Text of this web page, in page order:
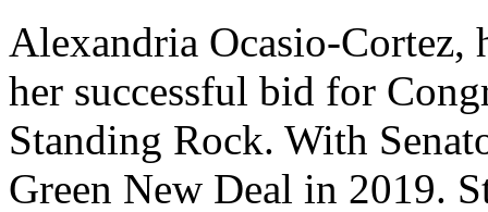
Alexandria Ocasio-Cortez,
her successful bid for
Standing Rock. With
Green New Deal in 2019.